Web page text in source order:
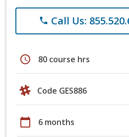
phone Call Us:
schedule 80 course hrs
Code GES886
calendar_today 6 months